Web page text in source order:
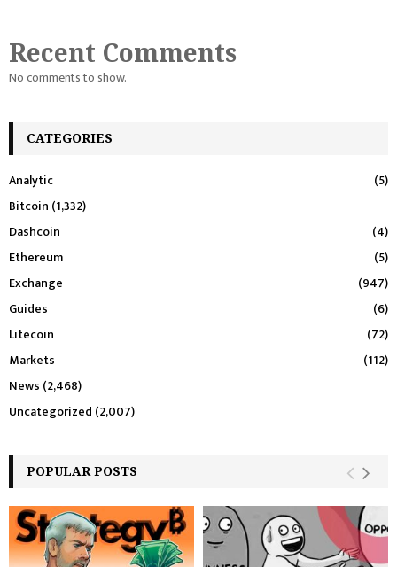
Recent Comments
No comments to show.
CATEGORIES
Analytic
(5)
Bitcoin (1,332)
Dashcoin
(4)
Ethereum
(5)
Exchange
(947)
Guides
(6)
Litecoin
(72)
Markets
(112)
News (2,468)
Uncategorized (2,007)
POPULAR POSTS